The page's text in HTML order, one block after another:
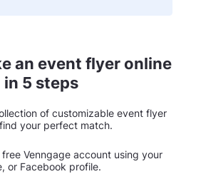
an event flyer online
in 5 steps
of customizable event flyer
your perfect match.
Venngage account using your
or Facebook profile.